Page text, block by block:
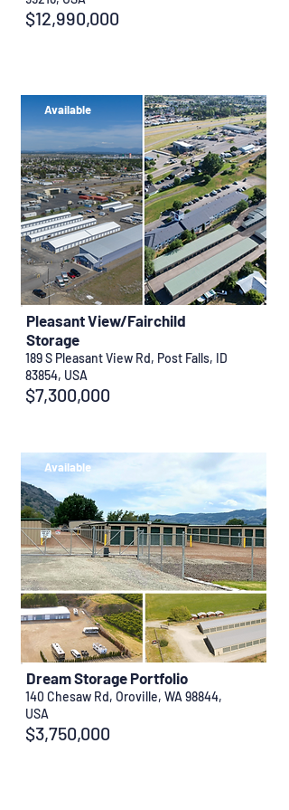
$12,990,000
Available
$7,300,000
189 S Pleasant View Rd, Post Falls, ID
83854, USA
Pleasant View/Fairchild
Storage
Available
$3,750,000
140 Chesaw Rd, Oroville, WA 98844,
USA
Dream Storage Portfolio